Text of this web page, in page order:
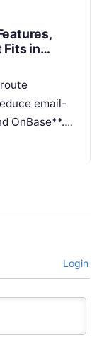
Fits in
email-
OnBase**.
that
Login